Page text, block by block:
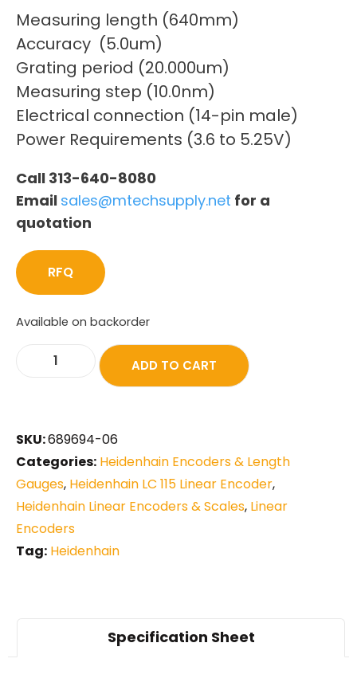
Measuring length (640mm)
Accuracy (5.0um)
Grating period (20.000um)
Measuring step (10.0nm)
Electrical connection (14-pin male)
Power Requirements (3.6 to 5.25V)
Call 313-640-8080
Email sales@mtechsupply.net for a
quotation
RFQ
Available on backorder
ADD TO CART
SKU:689694-06
Categories: Heidenhain Encoders & Length
Gauges, Heidenhain LC 115 Linear Encoder,
Heidenhain Linear Encoders & Scales, Linear
Encoders
Tag: Heidenhain
Specification Sheet